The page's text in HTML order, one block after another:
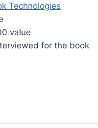
Technologies
value
for the book